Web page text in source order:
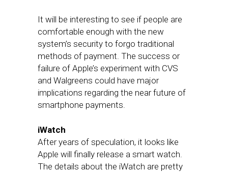
It will be interesting to see if people are
comfortable enough with the new
system’s security to forgo traditional
methods of payment. The success or
failure of Apple’s experiment with CVS
and Walgreens could have major
implications regarding the near future of
smartphone payments.
iWatch
After years of speculation, it looks like
Apple will finally release a smart watch.
The details about the iWatch are pretty